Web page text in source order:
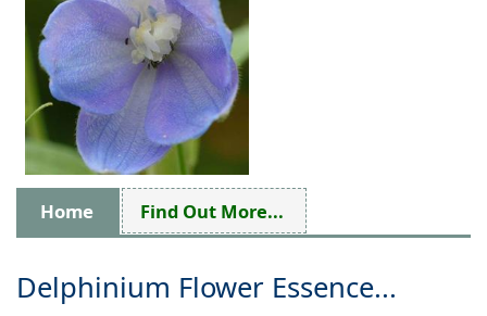
Home Find Out More...
Delphinium Flower Essence...